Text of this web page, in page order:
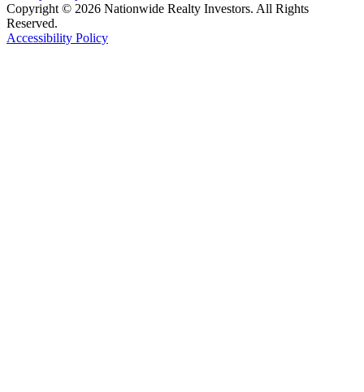
Copyright © 2026 Nationwide Realty Investors. All Rights
Reserved.
Accessibility Policy